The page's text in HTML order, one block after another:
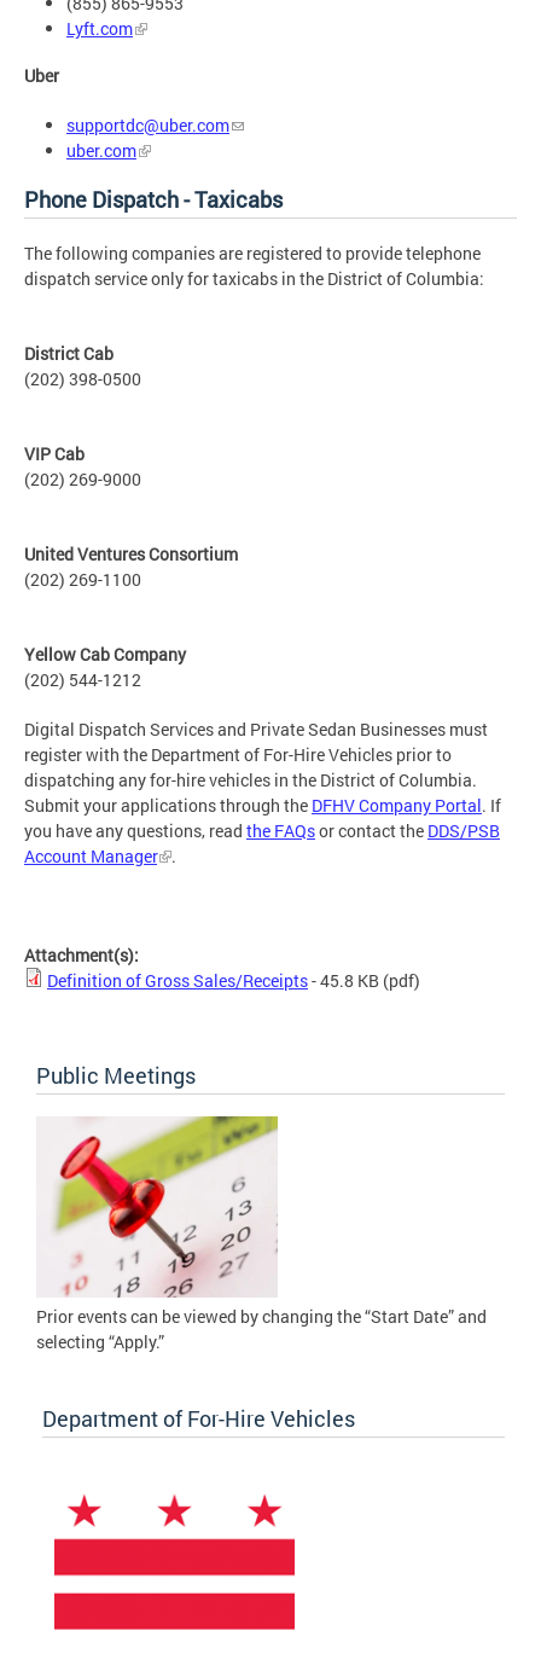
Lyft.com
Uber
supportdc@uber.com
uber.com
Phone Dispatch - Taxicabs
The following companies are registered to provide telephone
dispatch service only for taxicabs in the District of Columbia:
District Cab
(202) 398-0500
VIP Cab
(202) 269-9000
United Ventures Consortium
(202) 269-1100
Yellow Cab Company
(202) 544-1212
Digital Dispatch Services and Private Sedan Businesses must
register with the Department of For-Hire Vehicles prior to
dispatching any for-hire vehicles in the District of Columbia.
Submit your applications through the DFHV Company Portal. If
you have any questions, read the FAQsor contact the DDS/PSB
Account Manager
.
Attachment(s):
Definition of Gross Sales/Receipts- 45.8 KB (pdf)
Public Meetings
Prior events can be viewed by changing the “Start Date” and
selecting “Apply.”
Department of For-Hire Vehicles